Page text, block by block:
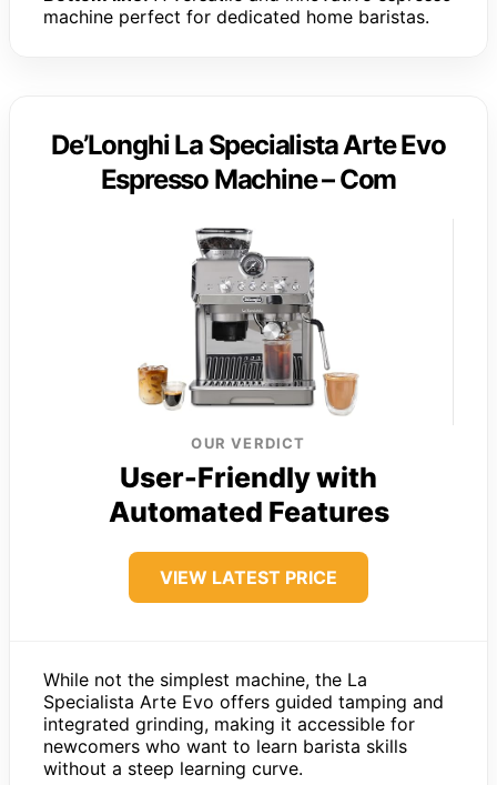
machine perfect for dedicated home baristas.
De’Longhi La Specialista Arte Evo
Espresso Machine – Com
OUR VERDICT
User-Friendly with
Automated Features
VIEW LATEST PRICE
While not the simplest machine, the La
Specialista Arte Evo offers guided tamping and
integrated grinding, making it accessible for
newcomers who want to learn barista skills
without a steep learning curve.